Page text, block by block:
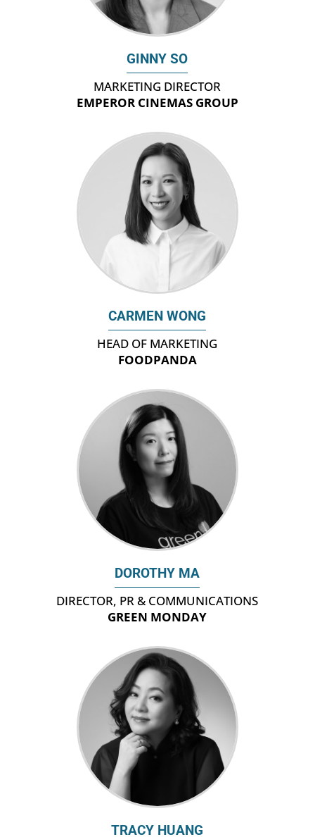
GINNY SO
MARKETING DIRECTOR
EMPEROR CINEMAS GROUP
CARMEN WONG
HEAD OF MARKETING
FOODPANDA
DOROTHY MA
DIRECTOR, PR & COMMUNICATIONS
GREEN MONDAY
TRACY HUANG